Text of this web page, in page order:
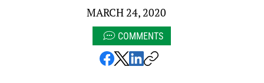
MARCH 24, 2020
COMMENTS